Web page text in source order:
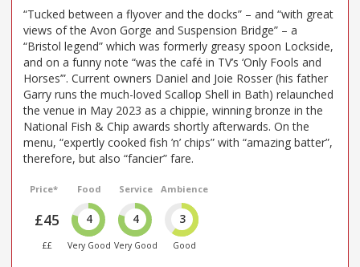
“Tucked between a flyover and the docks” – and “with great
views of the Avon Gorge and Suspension Bridge” – a
“Bristol legend” which was formerly greasy spoon Lockside,
and on a funny note “was the café in TV’s ‘Only Fools and
Horses’”. Current owners Daniel and Joie Rosser (his father
Garry runs the much-loved Scallop Shell in Bath) relaunched
the venue in May 2023 as a chippie, winning bronze in the
National Fish & Chip awards shortly afterwards. On the
menu, “expertly cooked fish ’n’ chips” with “amazing batter”,
therefore, but also “fancier” fare.
Price*
£45
££
Food
4
Very Good
Service
4
Very Good
Ambience
3
Good